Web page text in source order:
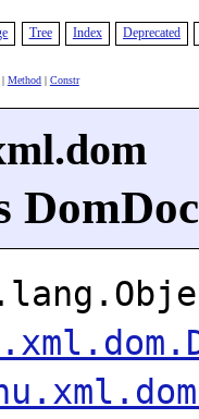
Tree Index Deprecated
Method| Constr